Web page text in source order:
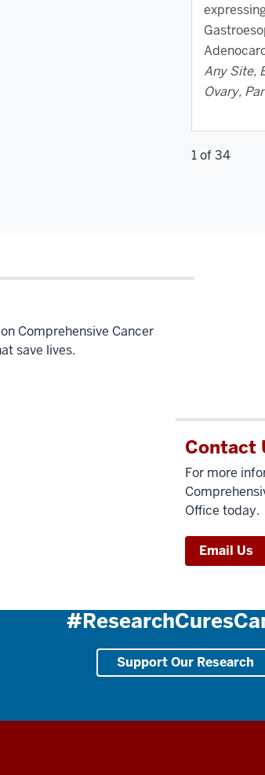
Any Site,
Ovary,
1 of 34
Comprehensive Cancer
save lives.
Contact
For more
Office today.
Email Us
Support Our Research